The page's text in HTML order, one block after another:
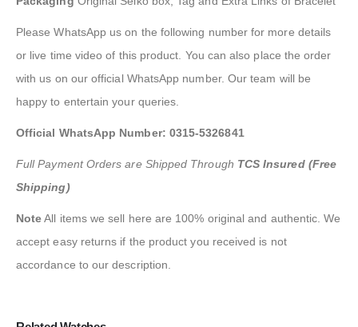
Please WhatsApp us on the following number for more details
or live time video of this product. You can also place the order
with us on our official WhatsApp number. Our team will be
happy to entertain your queries.
Official WhatsApp Number: 0315-5326841
Full Payment Orders are Shipped Through TCS Insured (Free
Shipping)
NoteAll items we sell here are 100% original and authentic. We
accept easy returns if the product you received is not
accordance to our description.